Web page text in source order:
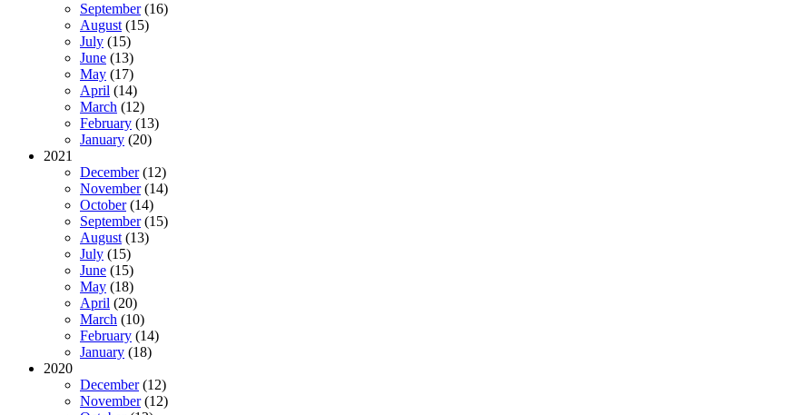
September (16)
August (15)
July (15)
June (13)
May (17)
April (14)
March (12)
February (13)
January (20)
2021
December (12)
November (14)
October (14)
September (15)
August (13)
July (15)
June (15)
May (18)
April (20)
March (10)
February (14)
January (18)
2020
December (12)
November (12)